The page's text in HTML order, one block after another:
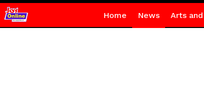
Home News Arts